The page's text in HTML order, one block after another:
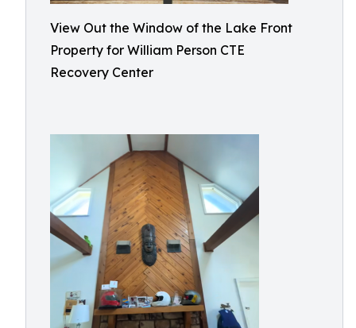
View Out the Window of the Lake Front
Property for William Person CTE
Recovery Center